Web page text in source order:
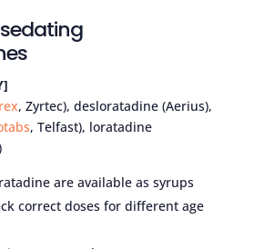
, Zyrtec), desloratadine (Aerius),
, Telfast), loratadine
are available as syrups
correct doses for different age